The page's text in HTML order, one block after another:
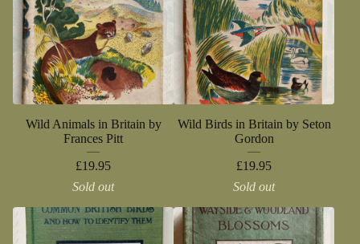
Wild Animals in Britain by
Frances Pitt
£19.95
Sold out
Wild Birds in Britain by Seton
Gordon
£19.95
Sold out